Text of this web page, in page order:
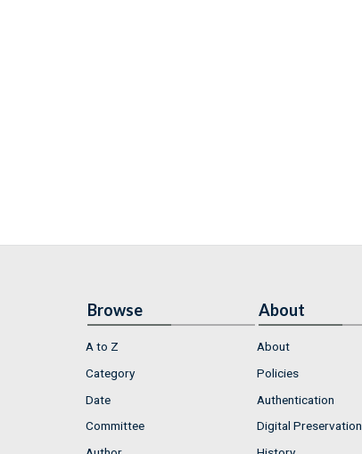
Browse
A to Z
Category
Date
Committee
About
About
Policies
Authentication
Digital Preservation